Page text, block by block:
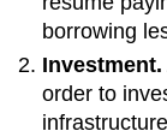
borrowing
Investment.
order to